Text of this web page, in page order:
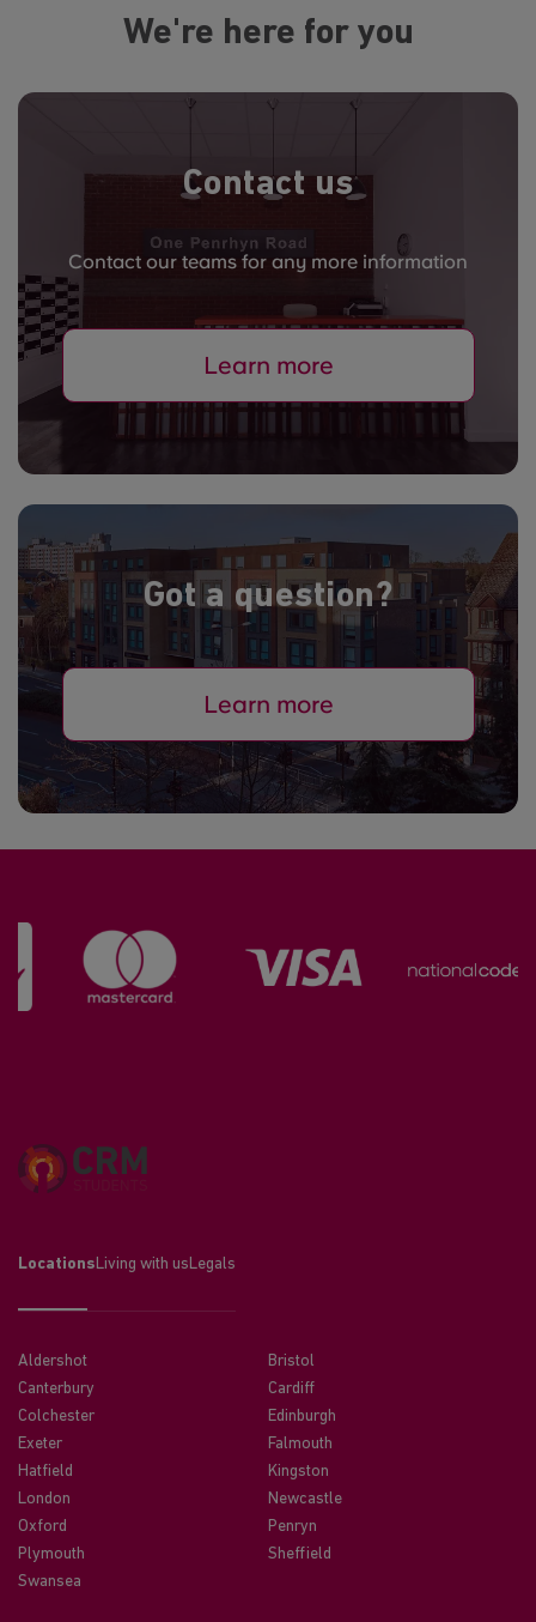
We're here for you
Contact us
Contact our teams for any more information
Learn more
Got a question?
Learn more
Locations Living with us Legals
Aldershot
Bristol
Canterbury
Cardiff
Colchester
Edinburgh
Exeter
Falmouth
Hatfield
Kingston
London
Newcastle
Oxford
Penryn
Plymouth
Sheffield
Swansea